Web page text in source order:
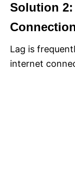
Solution
Lag is
internet